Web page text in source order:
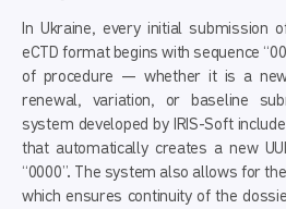
In Ukraine, every initial submission
eCTD format begins with sequence
of procedure — whether it is a new
renewal, variation, or baseline
system developed by IRIS-Soft
that automatically creates a new
“0000”. The system also allows for
which ensures continuity of the